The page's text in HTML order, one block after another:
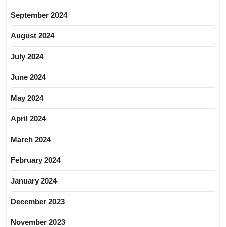
September 2024
August 2024
July 2024
June 2024
May 2024
April 2024
March 2024
February 2024
January 2024
December 2023
November 2023